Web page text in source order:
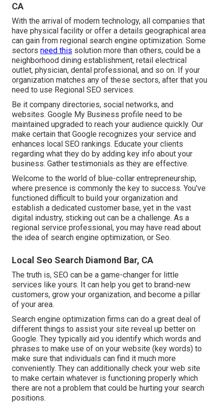
CA
With the arrival of modern technology, all companies that
have physical facility or offer a details geographical area
can gain from regional search engine optimization. Some
sectors need this solution more than others, could be a
neighborhood dining establishment, retail electrical
outlet, physician, dental professional, and so on. If your
organization matches any of these sectors, after that you
need to use Regional SEO services.
Be it company directories, social networks, and
websites. Google My Business profile need to be
maintained upgraded to reach your audience quickly. Our
make certain that Google recognizes your service and
enhances local SEO rankings. Educate your clients
regarding what they do by adding key info about your
business. Gather testimonials as they are effective.
Welcome to the world of blue-collar entrepreneurship,
where presence is commonly the key to success. You've
functioned difficult to build your organization and
establish a dedicated customer base, yet in the vast
digital industry, sticking out can be a challenge. As a
regional service professional, you may have read about
the idea of search engine optimization, or Seo.
Local Seo Search Diamond Bar, CA
The truth is, SEO can be a game-changer for little
services like yours. It can help you get to brand-new
customers, grow your organization, and become a pillar
of your area.
Search engine optimization firms can do a great deal of
different things to assist your site reveal up better on
Google. They typically aid you identify which words and
phrases to make use of on your website (key words) to
make sure that individuals can find it much more
conveniently. They can additionally check your web site
to make certain whatever is functioning properly which
there are not a problem that could be hurting your search
positions.